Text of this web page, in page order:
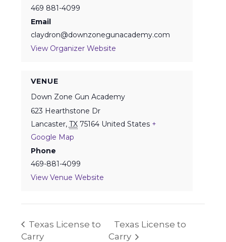
VENUE
Down Zone Gun Academy
623 Hearthstone Dr
Lancaster, TX 75164 United States +
Google Map
Phone
469-881-4099
View Venue Website
469 881-4099
Email
claydron@downzonegunacademy.com
View Organizer Website
Texas License to
Carry
Texas License to
Carry